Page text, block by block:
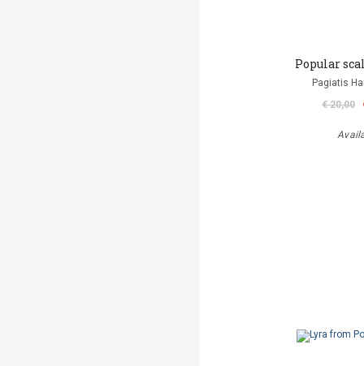
Popular
Pagiatis
€ 20,00